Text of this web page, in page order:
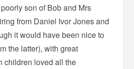
son of Bob and Mrs
from Daniel Ivor Jones and
it would have been nice to
the latter), with great
children loved all the